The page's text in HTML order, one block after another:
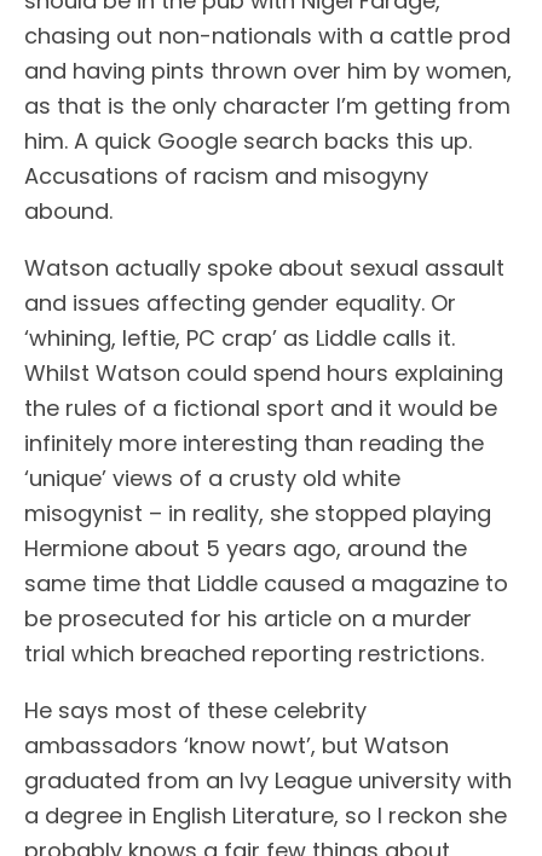
chasing out non-nationals with a cattle prod
and having pints thrown over him by women,
as that is the only character I’m getting from
him. A quick Google search backs this up.
Accusations of racism and misogyny
abound.
Watson actually spoke about sexual assault
and issues affecting gender equality. Or
‘whining, leftie, PC crap’ as Liddle calls it.
Whilst Watson could spend hours explaining
the rules of a fictional sport and it would be
infinitely more interesting than reading the
‘unique’ views of a crusty old white
misogynist – in reality, she stopped playing
Hermione about 5 years ago, around the
same time that Liddle caused a magazine to
be prosecuted for his article on a murder
trial which breached reporting restrictions.
He says most of these celebrity
ambassadors ‘know nowt’, but Watson
graduated from an Ivy League university with
a degree in English Literature, so I reckon she